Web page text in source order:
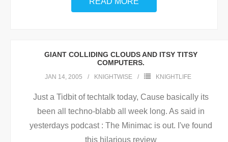
GIANT COLLIDING CLOUDS AND ITSY TITSY
COMPUTERS.
JAN 14, 2005 KNIGHTWISE KNIGHTLIFE
Just a Tidbit of techtalk today, Cause basically its
been all techno-blabb all week long. As said in
yesterdays podcast : The Minimac is out. I've found
this hilarious review